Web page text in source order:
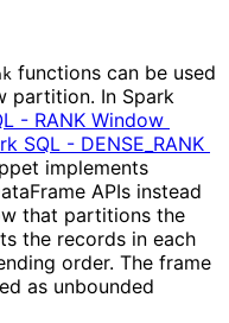
functions can be used
partition. In Spark
- RANK Window
SQL - DENSE_RANK
implements
APIs instead
that partitions the
the records in each
order. The frame
as unbounded